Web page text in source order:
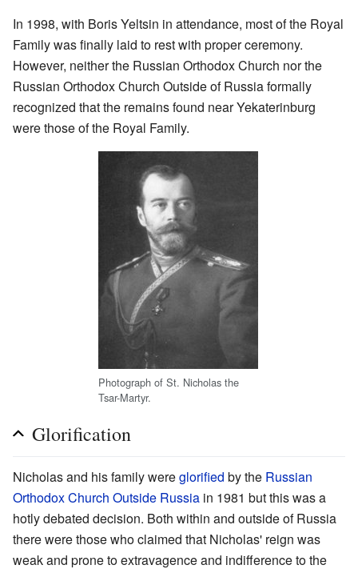
In 1998, with Boris Yeltsin in attendance, most of the Royal
Family was finally laid to rest with proper ceremony.
However, neither the Russian Orthodox Church nor the
Russian Orthodox Church Outside of Russia formally
recognized that the remains found near Yekaterinburg
were those of the Royal Family.
Photograph of St. Nicholas the
Tsar-Martyr.
Glorification
Nicholas and his family wereglorified by the Russian
Orthodox Church Outside Russia in 1981 but this was a
hotly debated decision. Both within and outside of Russia
there were those who claimed that Nicholas' reign was
weak and prone to extravagence and indifference to the